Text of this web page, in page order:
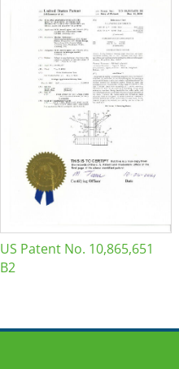
US Patent No. 10,865,651
B2